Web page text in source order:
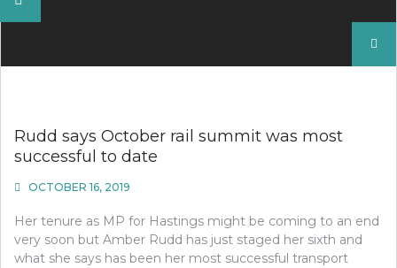
Rudd says October rail summit was most
successful to date
OCTOBER 16, 2019
Her tenure as MP for Hastings might be coming to an end
very soon but Amber Rudd has just staged her sixth and
what she says has been her most successful transport